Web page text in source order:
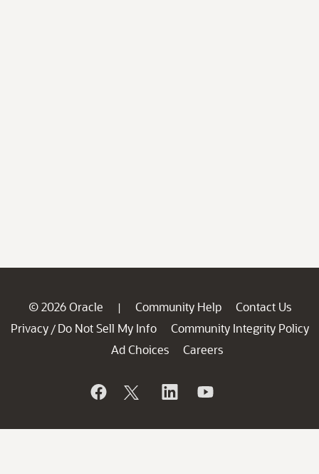
© 2026 Oracle | Community Help
Contact Us
Privacy / Do Not Sell My Info
Community Integrity Policy
Ad Choices
Careers